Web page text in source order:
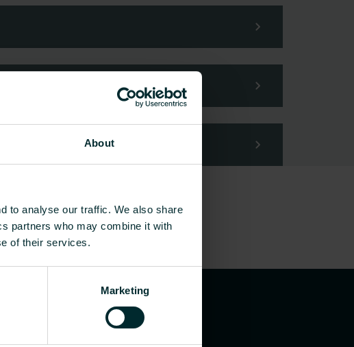
About
to analyse our traffic. We also share
partners who may combine it with
of their services.
Marketing